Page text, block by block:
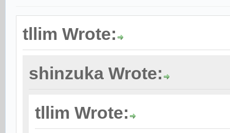
tllim Wrote:
shinzuka Wrote:
tllim Wrote: